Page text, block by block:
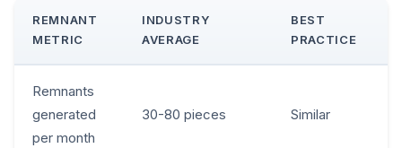
REMNANT
METRIC
INDUSTRY
AVERAGE
BEST
PRACTICE
Remnants
generated
per month
30-80 pieces Similar